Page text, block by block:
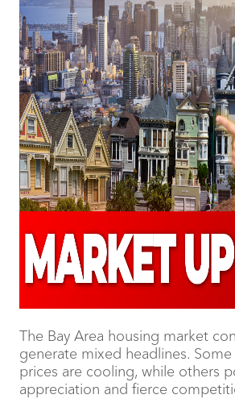
The Bay Area housing market
generate mixed headlines.
prices are cooling, while others
appreciation and fierce